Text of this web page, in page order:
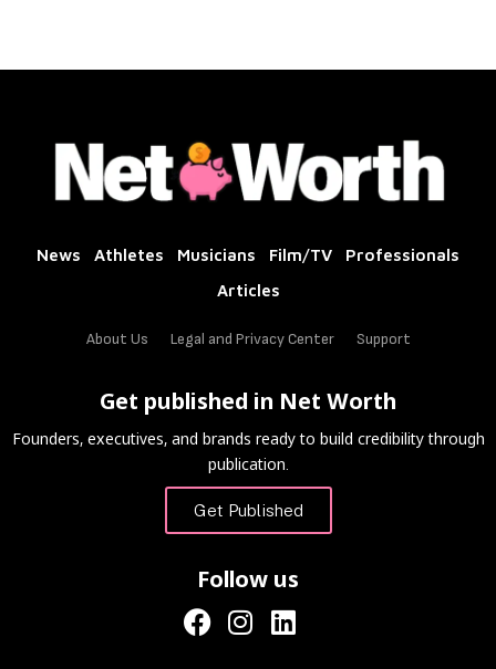
News Athletes Musicians Film/TV
Professionals
Articles
About Us Legal and Privacy Center Support
Get published in Net Worth
Founders, executives, and brands ready to build credibility through
publication.
Get Published
Follow us